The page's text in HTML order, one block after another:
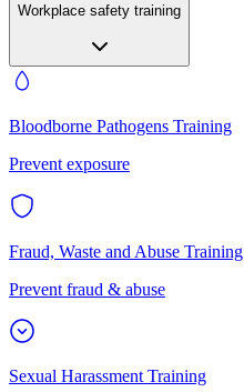
Workplace safety training
Bloodborne Pathogens Training
Prevent exposure
Fraud, Waste and Abuse Training
Prevent fraud & abuse
Sexual Harassment Training